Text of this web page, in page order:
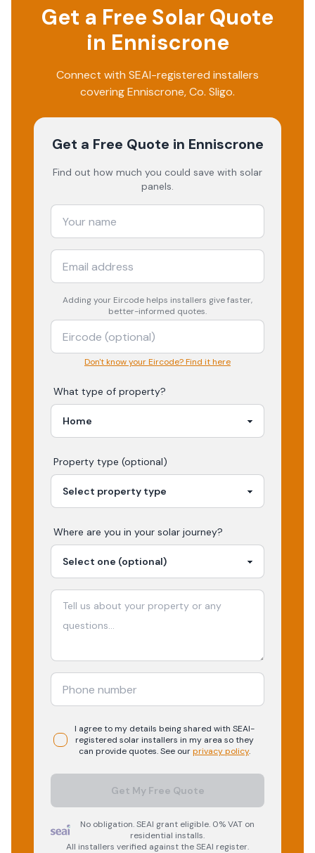
Get a Free Solar Quote
in Enniscrone
Connect with SEAI-registered installers
coveringEnniscrone, Co. Sligo.
Get a Free Quote in Enniscrone
Find out how much you could save with solar
panels.
Adding your Eircode helps installers give faster,
better-informed quotes.
Don't know your Eircode? Find it here
What type of property?
Property type (optional)
Where are you in your solar journey?
I agree to my details being shared with SEAI-
registered solarinstallers in my area so they
can provide quotes. See ourprivacy policy.
Get My Free Quote
No obligation. SEAI grant eligible. 0% VAT on
residential installs.
All installers verified against the SEAI register.